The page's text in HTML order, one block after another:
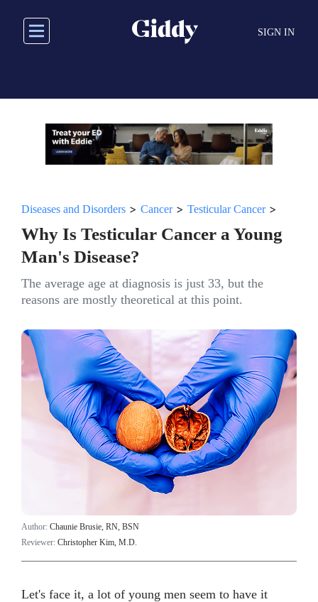
main
SIGN IN
Diseases and Disorders > Cancer> Testicular Cancer>
Why Is Testicular Cancer a Young
Man's Disease?
The average age at diagnosis is just 33, but the
reasons are mostly theoretical at this point.
Author: Chaunie Brusie, RN, BSN
Reviewer: Christopher Kim, M.D.
Let's face it, a lot of young men seem to have it